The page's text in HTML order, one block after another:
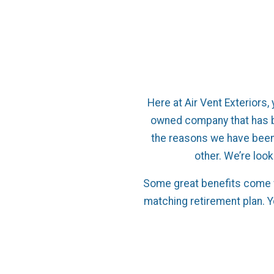
Here at Air Vent Exteriors,
owned company that
the reasons we have
other. We’re
Some great benefits
matching retirement plan.